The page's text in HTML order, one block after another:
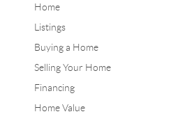
Home
Listings
Buying a Home
Selling Your Home
Financing
Home Value